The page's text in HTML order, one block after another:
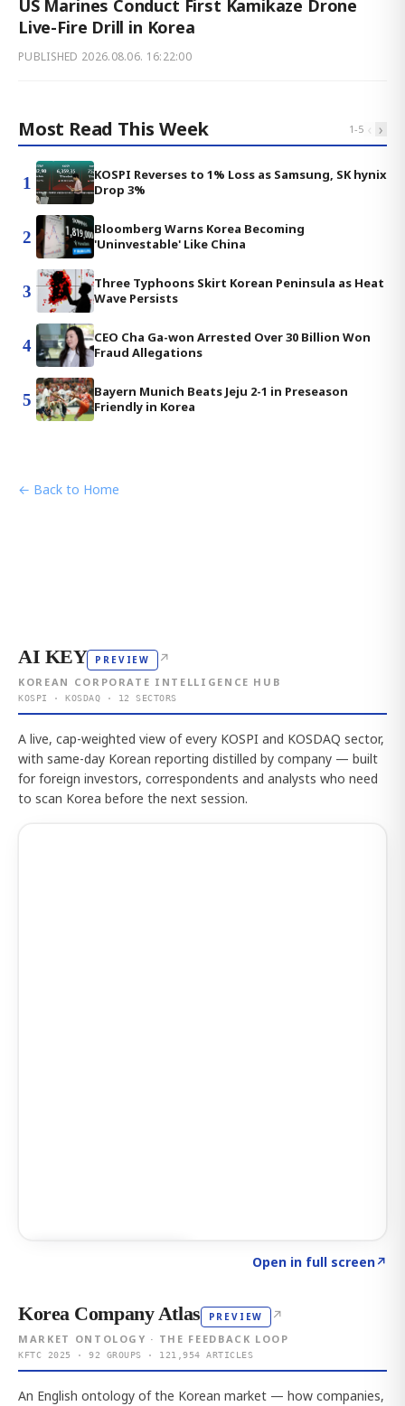
US Marines Conduct First Kamikaze Drone
Live-Fire Drill in Korea
PUBLISHED 2026.08.06. 16:22:00
Most Read This Week 1-5 ‹ ›
1
KOSPI Reverses to 1% Loss as Samsung, SK hynix
Drop 3%
2
Bloomberg Warns Korea Becoming
'Uninvestable' Like China
3
Three Typhoons Skirt Korean Peninsula as Heat
Wave Persists
4
CEO Cha Ga-won Arrested Over 30 Billion Won
Fraud Allegations
5
Bayern Munich Beats Jeju 2-1 in Preseason
Friendly in Korea
← Back to Home
AI KEY PREVIEW ↗
KOREAN CORPORATE INTELLIGENCE HUB
KOSPI · KOSDAQ · 12 SECTORS
A live, cap-weighted view of every KOSPI and KOSDAQ sector,
with same-day Korean reporting distilled by company — built
for foreign investors, correspondents and analysts who need
to scan Korea before the next session.
Open in full screen↗
Korea Company Atlas PREVIEW ↗
MARKET ONTOLOGY · THE FEEDBACK LOOP
KFTC 2025 · 92 GROUPS · 121,954 ARTICLES
An English ontology of the Korean market — how companies,